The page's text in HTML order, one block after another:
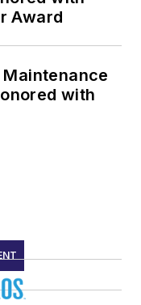
Award
with